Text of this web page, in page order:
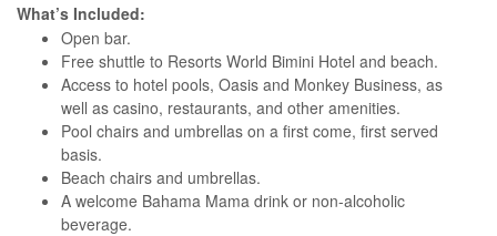
What’s Included:
Open bar.
Free shuttle to Resorts World Bimini Hotel and beach.
Access to hotel pools, Oasis and Monkey Business, as
well as casino, restaurants, and other amenities.
Pool chairs and umbrellas on a first come, first served
basis.
Beach chairs and umbrellas.
A welcome Bahama Mama drink or non-alcoholic
beverage.